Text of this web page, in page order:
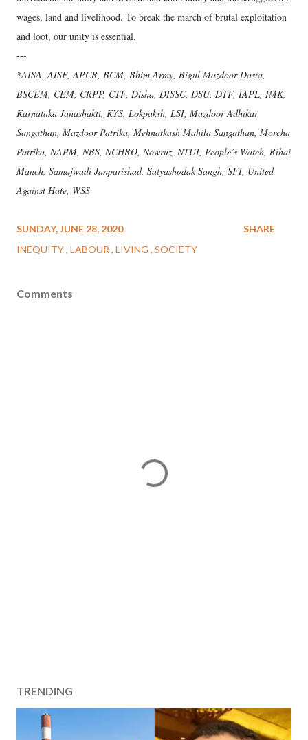
wages, land and livelihood. To break the march of brutal exploitation
and loot, our unity is essential.
---
*AISA, AISF, APCR, BCM, Bhim Army, Bigul Mazdoor Dasta,
BSCEM, CEM, CRPP, CTF, Disha, DISSC, DSU, DTF, IAPL, IMK,
Karnataka Janashakti, KYS, Lokpaksh, LSI, Mazdoor Adhikar
Sangathan, Mazdoor Patrika, Mehnatkash Mahila Sangathan, Morcha
Patrika, NAPM, NBS, NCHRO, Nowruz, NTUI, People’s Watch, Rihai
Manch, Samajwadi Janparishad, Satyashodak Sangh, SFI, United
Against Hate, WSS
SUNDAY, JUNE 28, 2020
INEQUITY LABOUR LIVING SOCIETY
SHARE
Comments
TRENDING